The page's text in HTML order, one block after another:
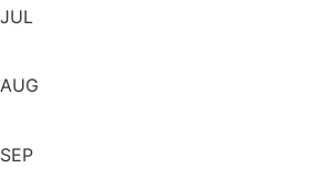
JUL
AUG
SEP